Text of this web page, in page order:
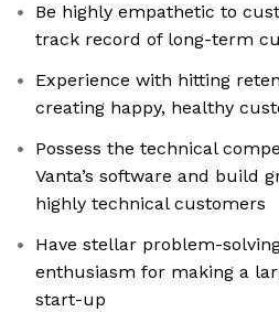
Be highly empathetic to
track record of long-term
Experience with hitting
creating happy, healthy
Possess the technical
Vanta’s software and build
highly technical customers
Have stellar problem-
enthusiasm for making a
start-up